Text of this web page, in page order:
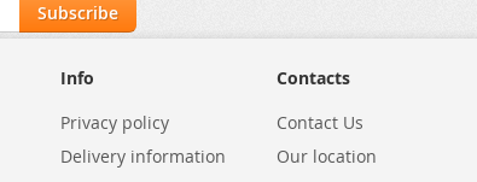
Subscribe
Info
Privacy policy
Delivery information
Contacts
Contact Us
Our location